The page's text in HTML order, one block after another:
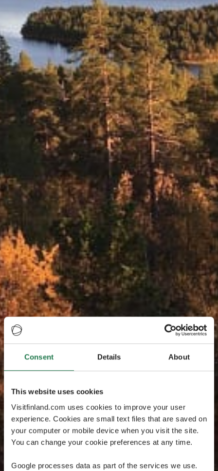
Consent Details About
This website uses cookies
Visitfinland.com uses cookies to improve your user
experience. Cookies are small text files that are saved on
your computer or mobile device when you visit the site.
You can change your cookie preferences at any time.
Google processes data as part of the services we use.